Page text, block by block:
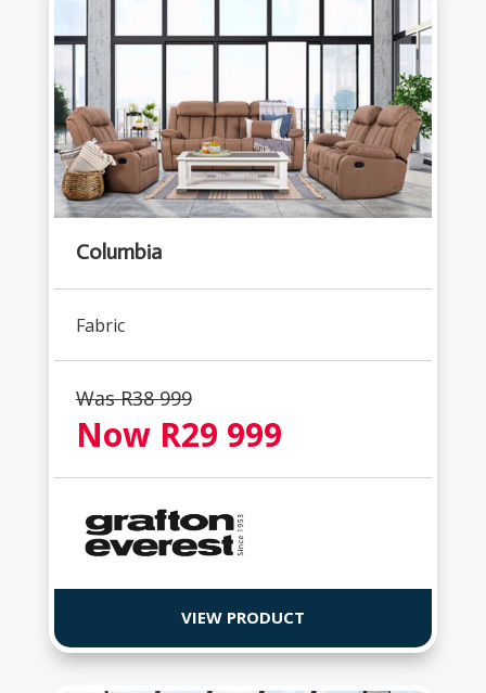
Columbia
Fabric
Was R38 999
Now R29 999
VIEW PRODUCT